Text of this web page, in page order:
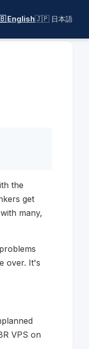
English🇯🇵 日本語
the
get
many,
over. It's
VPS on